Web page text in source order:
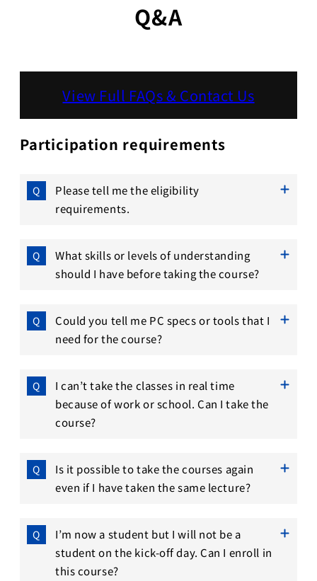
Q&A
View Full FAQs & Contact Us
Participation requirements
Please tell me the eligibility
requirements.
What skills or levels of understanding
should I have before taking the course?
Could you tell me PC specs or tools that I
need for the course?
I can’t take the classes in real time
because of work or school. Can I take the
course?
Is it possible to take the courses again
even if I have taken the same lecture?
I’m now a student but I will not be a
student on the kick-off day. Can I enroll in
this course?